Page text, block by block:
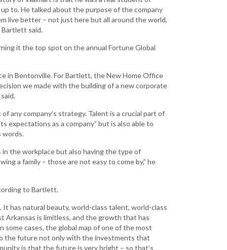
Small Business &
Entrepreneurship
Strategic Initiatives
to. He talked about the purpose of the company
live better – not just here but all around the world,
Bartlett said.
it the top spot on the annual Fortune Global
in Bentonville. For Bartlett, the New Home Office
we made with the building of a new corporate
any company’s strategy. Talent is a crucial part of
expectations as a company” but is also able to
words.
the workplace but also having the type of
a family – those are not easy to come by,” he
to Bartlett.
It has natural beauty, world-class talent, world-class
is limitless, and the growth that has
some cases, the global map of one of the most
the future not only with the investments that
is that the future is very bright – so that’s